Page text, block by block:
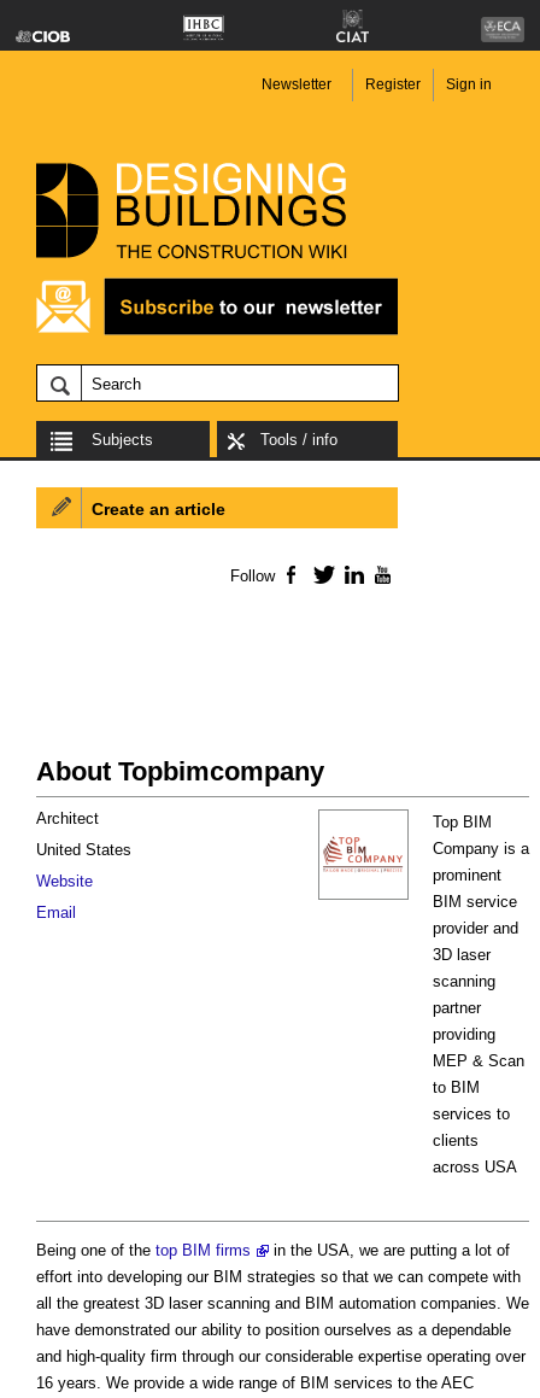
Newsletter Register Sign in
Subjects Tools / info
About Topbimcompany
Top BIM
Company is a
prominent
BIM service
provider and
3D laser
scanning
partner
providing
MEP & Scan
to BIM
services to
clients
across USA
Architect
United States
Website
Email
Being one of the top BIM firms
in the USA, we are putting a lot of
effort into developing our BIM strategies so that we can compete with
all the greatest 3D laser scanning and BIM automation companies. We
have demonstrated our ability to position ourselves as a dependable
and high-quality firm through our considerable expertise operating over
16 years. We provide a wide range of BIM services to the AEC
Create an article
Follow Facebook
TwitterLinkedIn